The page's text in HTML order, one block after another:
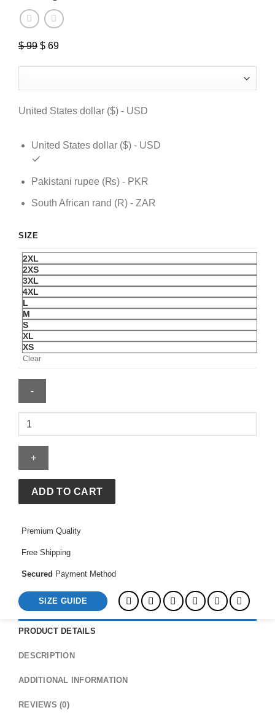
$99 Original
$ 99.
$ 69
$ 69.
United States dollar ($) - USD
United States dollar ($) - USD
Pakistani rupee (₨) - PKR
South African rand (R) - ZAR
SIZE
2XL
2XS
3XL
4XL
L
M
S
XL
XS
Clear
Young
Hoodie
quantity
ADD TO CART
Premium Quality
Free Shipping
Secured Payment Method
SIZE GUIDE
PRODUCT DETAILS
DESCRIPTION
ADDITIONAL INFORMATION
REVIEWS (0)